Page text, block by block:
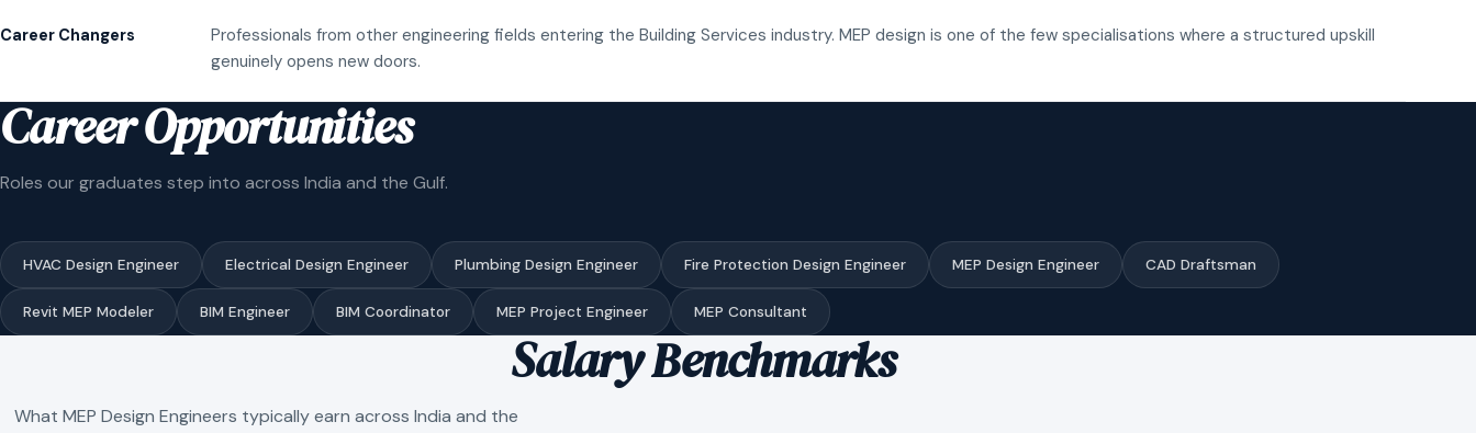
Career Changers
Professionals from other engineering fields entering the Building Services industry. MEP design is one of the few specialisations where a structured upskill
genuinely opens new doors.
Career Opportunities
Roles our graduates step into across India and the Gulf.
HVAC Design Engineer Electrical Design Engineer Plumbing Design Engineer Fire Protection Design Engineer MEP Design Engineer CAD Draftsman
Revit MEP Modeler BIM Engineer BIM Coordinator MEP Project Engineer MEP Consultant
Salary Benchmarks
What MEP Design Engineers typically earn across India and the